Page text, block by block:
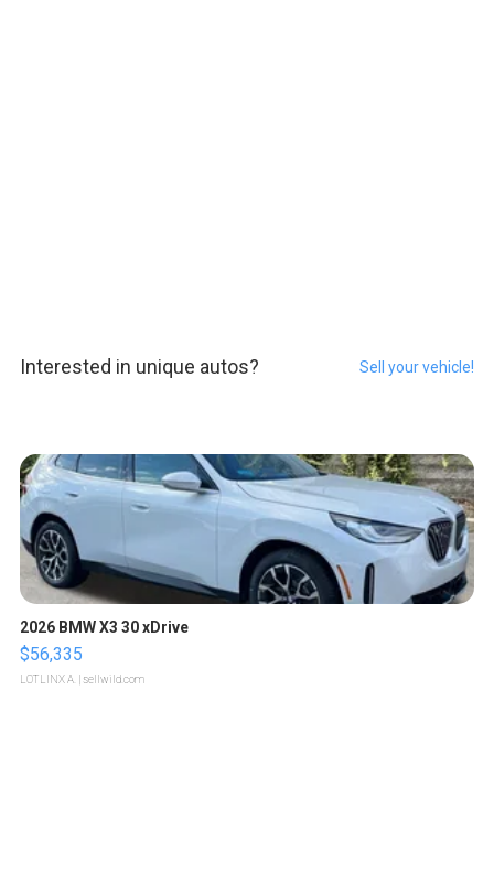
Interested in unique autos? Sell your vehicle!
2026 BMW X3 30 xDrive
$56,335
LOTLINX A. | sellwild.com